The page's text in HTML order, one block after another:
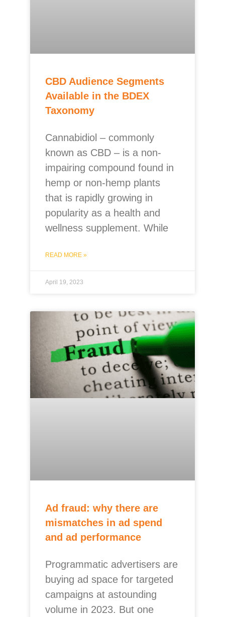
CBD Audience Segments
Available in the BDEX
Taxonomy
Cannabidiol – commonly
known as CBD – is a non-
impairing compound found in
hemp or non-hemp plants
that is rapidly growing in
popularity as a health and
wellness supplement. While
READ MORE »
April 19, 2023
Ad fraud: why there are
mismatches in ad spend
and ad performance
Programmatic advertisers are
buying ad space for targeted
campaigns at astounding
volume in 2023. But one